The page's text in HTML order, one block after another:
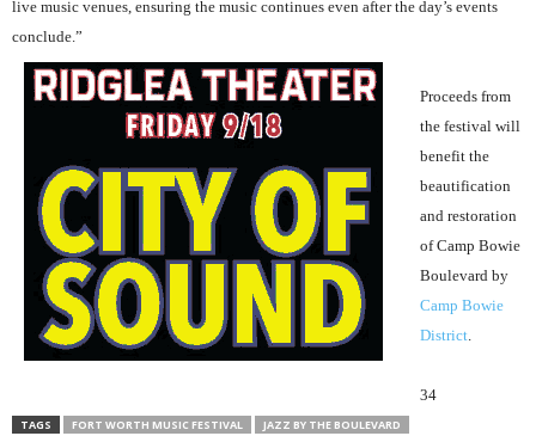
live music venues, ensuring the music continues even after the day’s events
conclude.”
Proceeds from
the festival will
benefit the
beautification
and restoration
of Camp Bowie
Boulevard by
Camp Bowie
District.
34
TAGS FORT WORTH MUSIC FESTIVAL JAZZ BY THE BOULEVARD